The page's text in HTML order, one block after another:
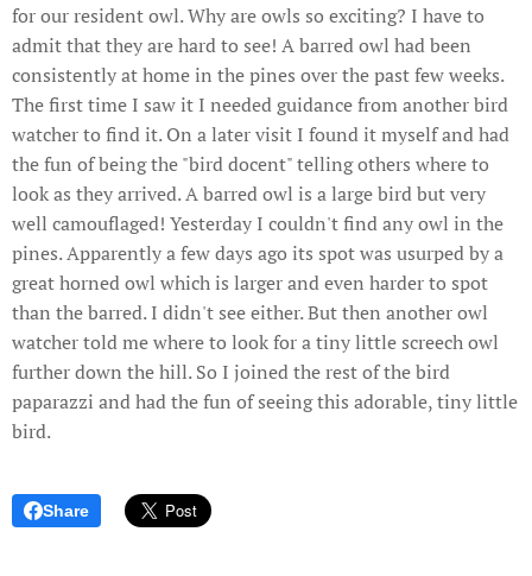
for our resident owl. Why are owls so exciting? I have to
admit that they are hard to see! A barred owl had been
consistently at home in the pines over the past few weeks.
The first time I saw it I needed guidance from another bird
watcher to find it. On a later visit I found it myself and had
the fun of being the "bird docent" telling others where to
look as they arrived. A barred owl is a large bird but very
well camouflaged! Yesterday I couldn't find any owl in the
pines. Apparently a few days ago its spot was usurped by a
great horned owl which is larger and even harder to spot
than the barred. I didn't see either. But then another owl
watcher told me where to look for a tiny little screech owl
further down the hill. So I joined the rest of the bird
paparazzi and had the fun of seeing this adorable, tiny little
bird.
Share